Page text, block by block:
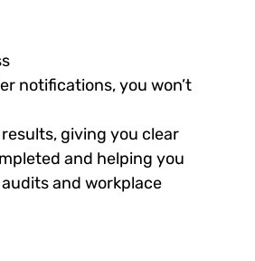
notifications, you won’t
giving you clear
and helping you
and workplace